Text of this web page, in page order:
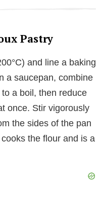
Pastry
and line a baking
a saucepan, combine
a boil, then reduce
once. Stir vigorously
the sides of the pan
the flour and is a